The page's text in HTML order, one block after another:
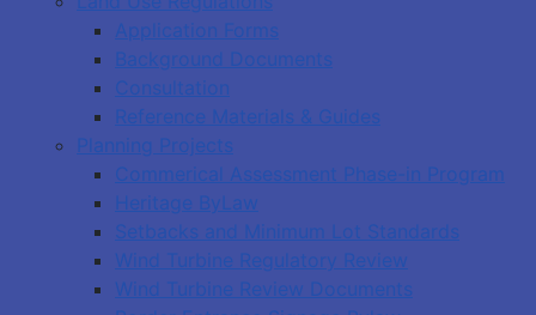
Application Forms
Background Documents
Consultation
Reference Materials & Guides
Planning Projects
Commerical Assessment Phase-in Program
Heritage ByLaw
Setbacks and Minimum Lot Standards
Wind Turbine Regulatory Review
Wind Turbine Review Documents